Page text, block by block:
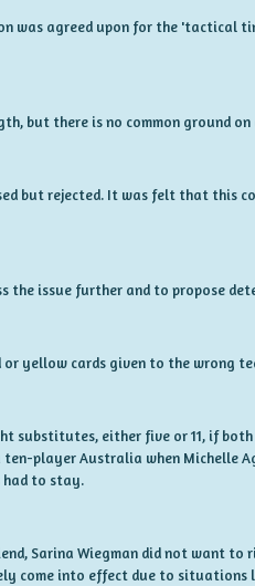
was agreed upon for the 'tactical
but there is no common ground
but rejected. It was felt that this
the issue further and to propose
or yellow cards given to the wrong
substitutes, either five or 11, if
player Australia when Michelle
had to stay.
Sarina Wiegman did not want to
come into effect due to